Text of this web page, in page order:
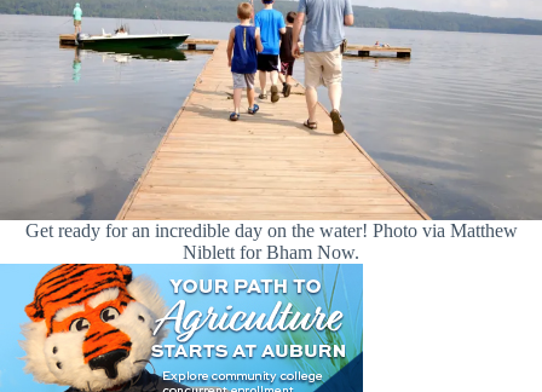
Get ready for an incredible day on the water! Photo via Matthew
Niblett for Bham Now.